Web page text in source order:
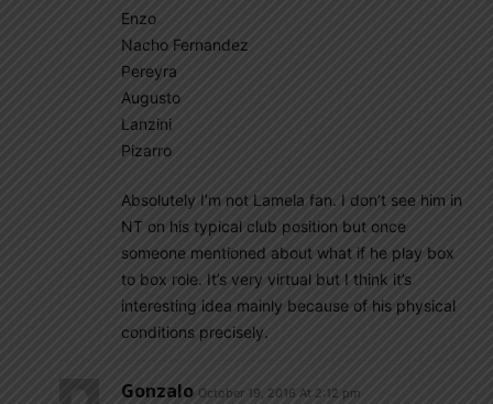
Enzo
Nacho Fernandez
Pereyra
Augusto
Lanzini
Pizarro
Absolutely I’m not Lamela fan. I don’t see him in
NT on his typical club position but once
someone mentioned about what if he play box
to box role. It’s very virtual but I think it’s
interesting idea mainly because of his physical
conditions precisely.
Gonzalo October 19, 2016 At 2:12 pm